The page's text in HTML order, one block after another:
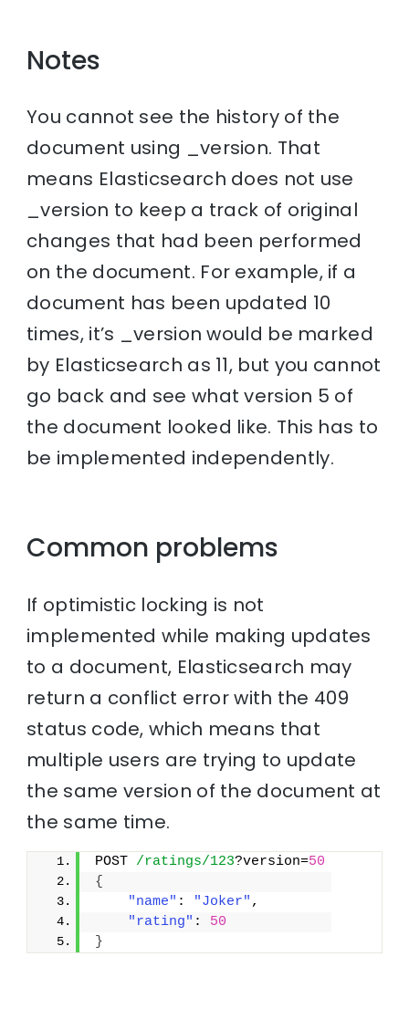
Notes
You cannot see the history of the
document using _version. That
means Elasticsearch does not use
_version to keep a track of original
changes that had been performed
on the document. For example, if a
document has been updated 10
times, it’s _version would be marked
by Elasticsearch as 11, but you cannot
go back and see what version 5 of
the document looked like. This has to
be implemented independently.
Common problems
If optimistic locking is not
implemented while making updates
to a document, Elasticsearch may
return a conflict error with the 409
status code, which means that
multiple users are trying to update
the same version of the document at
the same time.
POST /ratings/123?version=50
{
"name" : "Joker" ,
"rating" : 50
}